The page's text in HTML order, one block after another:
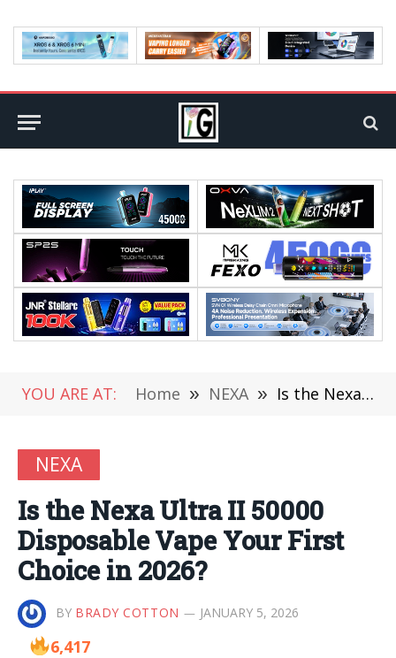
YOU ARE AT: Home » NEXA » Is the Nexa Ultra II 50000 Disposable Vape Your First Choice in 2026?
NEXA
Is the Nexa Ultra II 50000
Disposable Vape Your First
Choice in 2026?
BY BRADY COTTON JANUARY 5, 2026
6,417